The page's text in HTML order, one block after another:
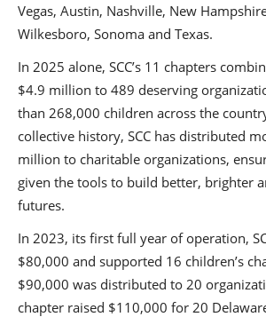
Vegas, Austin, Nashville, New
Wilkesboro, Sonoma and Texas.
In 2025 alone, SCC’s 11 chapters
$4.9 million to 489 deserving
than 268,000 children across the
collective history, SCC has distributed
million to charitable organizations,
given the tools to build better, brighter
futures.
In 2023, its first full year of operation,
$80,000 and supported 16 children’s
$90,000 was distributed to 20
chapter raised $110,000 for 20